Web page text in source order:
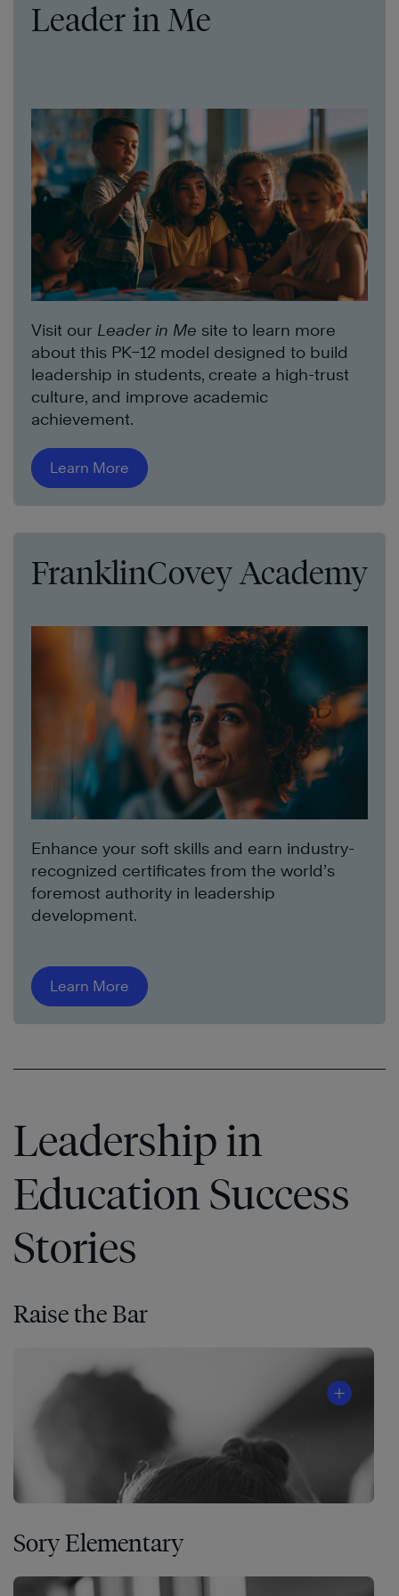
Leader in Me
Visit our Leader in Me site to learn more
about this PK–12 model designed to build
leadership in students, create a high-trust
culture, and improve academic
achievement.
Learn More
FranklinCovey Academy
Enhance your soft skills and earn industry-
recognized certificates from the world’s
foremost authority in leadership
development.
Learn More
Leadership in
Education Success
Stories
Raise the Bar
Sory Elementary